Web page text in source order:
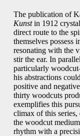
The publication of
Kunstin 1912
direct route to the
themselves possess
resonating with the
stir the ear. In
particularly
his abstractions
positive and
thirty woodcuts
exemplifies this
climax of this series,
the woodcut
rhythm with a